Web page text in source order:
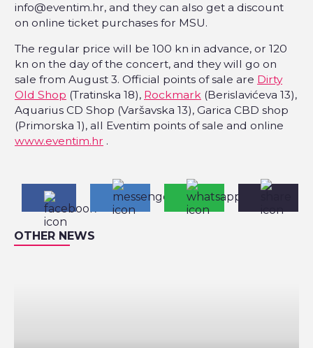
info@eventim.hr, and they can also get a discount
on online ticket purchases for MSU.
The regular price will be 100 kn in advance, or 120
kn on the day of the concert, and they will go on
sale from August 3. Official points of sale are Dirty
Old Shop (Tratinska 18), Rockmark (Berislavićeva 13),
Aquarius CD Shop (Varšavska 13), Garica CBD shop
(Primorska 1), all Eventim points of sale and online
www.eventim.hr .
OTHER NEWS